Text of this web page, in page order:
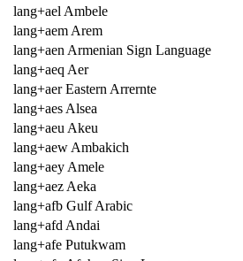
lang+ael Ambele
lang+aem Arem
lang+aen Armenian Sign Language
lang+aeq Aer
lang+aer Eastern Arrernte
lang+aes Alsea
lang+aeu Akeu
lang+aew Ambakich
lang+aey Amele
lang+aez Aeka
lang+afb Gulf Arabic
lang+afd Andai
lang+afe Putukwam